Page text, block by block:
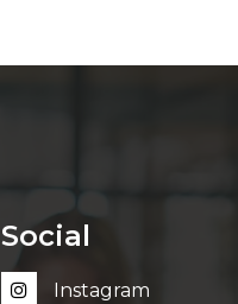
Social
Instagram